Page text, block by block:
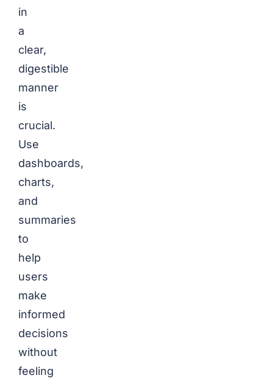
in
a
clear,
digestible
manner
is
crucial.
Use
dashboards,
charts,
and
summaries
to
help
users
make
informed
decisions
without
feeling